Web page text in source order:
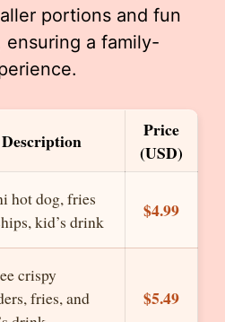
portions and fun
a family-
Description
Price
(USD)
hot dog, fries
kid’s drink
$4.99
crispy
fries, and
$5.49